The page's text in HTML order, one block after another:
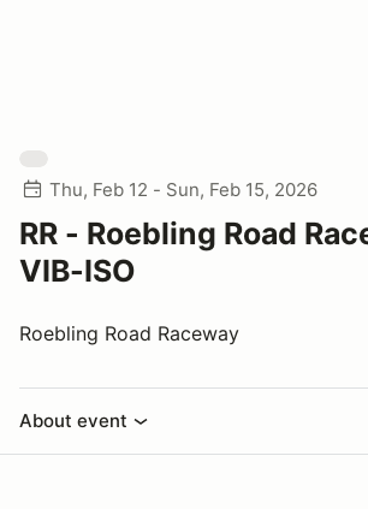
Thu, Feb 12 - Sun, Feb 15, 2026
RR - Roebling Road
VIB-ISO
Roebling Road Raceway
About event